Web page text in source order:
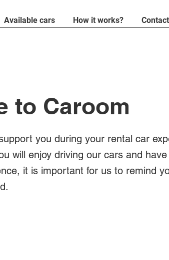
Available cars How it works?
to Caroom
you during your rental car
will enjoy driving our cars and
it is important for us to remind